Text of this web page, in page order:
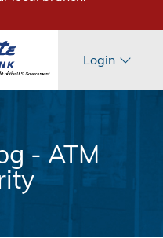
Login
- ATM